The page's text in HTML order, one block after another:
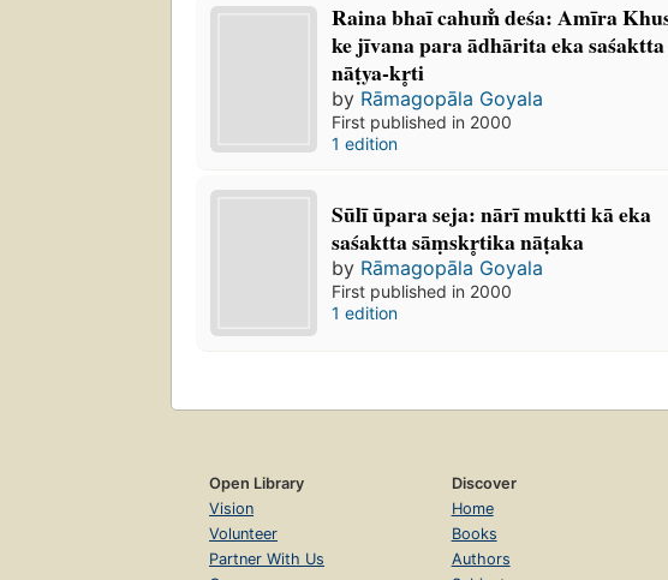
Raina bhaī cahum̐ deśa: Amīra
ke jīvana para ādhārita eka saśaktta
nāṭya-kr̥ti
by Rāmagopāla Goyala
First published in 2000
1 edition
Sūlī ūpara seja: nārī muktti kā eka
saśaktta sāṃskr̥tika nāṭaka
by Rāmagopāla Goyala
First published in 2000
1 edition
Open Library
Vision
Volunteer
Partner With Us
Discover
Home
Books
Authors